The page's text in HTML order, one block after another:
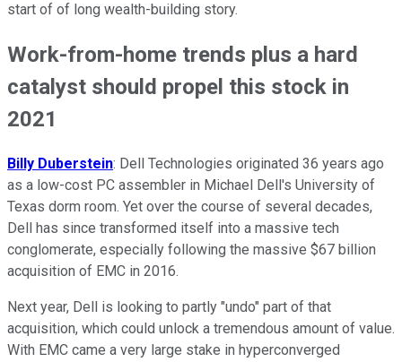
start of of long wealth-building story.
Work-from-home trends plus a hard
catalyst should propel this stock in
2021
Billy Duberstein: Dell Technologies originated 36 years ago
as a low-cost PC assembler in Michael Dell's University of
Texas dorm room. Yet over the course of several decades,
Dell has since transformed itself into a massive tech
conglomerate, especially following the massive $67 billion
acquisition of EMC in 2016.
Next year, Dell is looking to partly "undo" part of that
acquisition, which could unlock a tremendous amount of value.
With EMC came a very large stake in hyperconverged